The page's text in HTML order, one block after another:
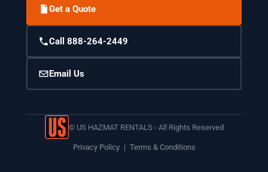
Get a Quote
Call 888-264-2449
Email Us
© US HAZMAT RENTALS - All Rights Reserved
Privacy Policy | Terms & Conditions